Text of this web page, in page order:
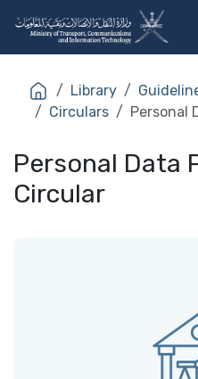
Library
Circulars
Personal
Personal Data
Circular